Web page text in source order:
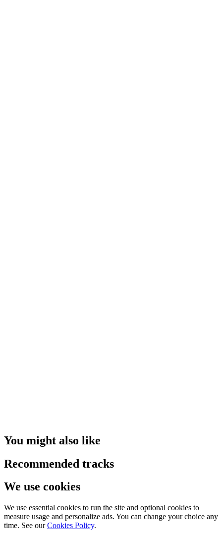
You might also like
Recommended tracks
We use cookies
We use essential cookies to run the site and optional cookies to
measure usage and personalize ads. You can change your choice any
time. See our Cookies Policy.